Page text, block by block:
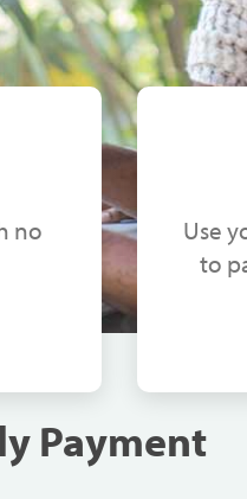
no
Use
to
Payment